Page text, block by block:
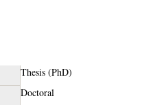
Thesis (PhD)
Doctoral